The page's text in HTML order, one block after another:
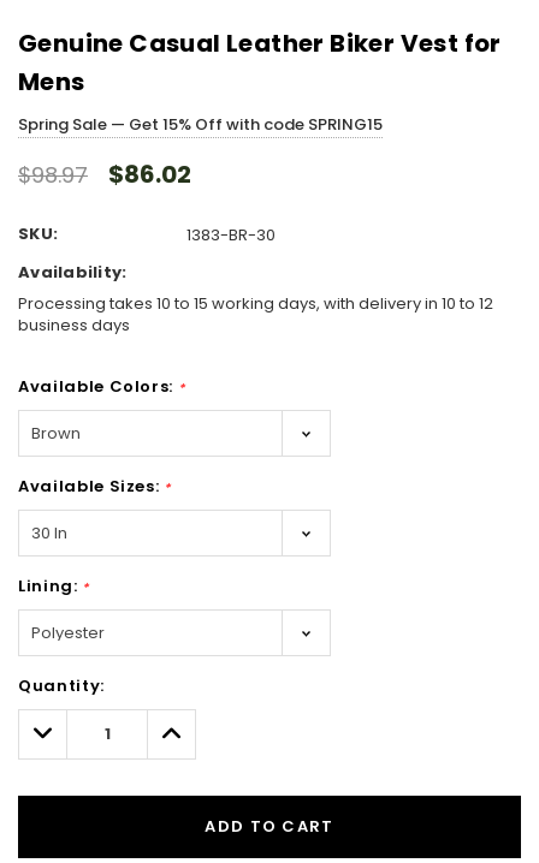
Genuine Casual Leather Biker Vest for
Mens
Spring Sale — Get 15% Off with code SPRING15
$98.97 $86.02
SKU:
1383-BR-30
Availability:
Processing takes 10 to 15 working days, with delivery in 10 to 12
business days
Available Colors: *
Available Sizes: *
Lining: *
Only
left
Quantity:
Decrease
Quantity:
Increase
Quantity:
ADD TO CART